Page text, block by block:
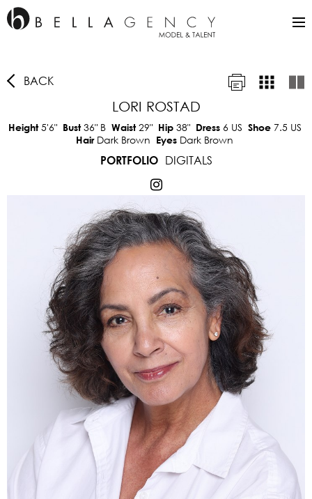
BACK
LORI ROSTAD
Height5'6" Bust36"B Waist29" Hip 38" Dress 6 US Shoe 7.5 US
Hair Dark Brown Eyes Dark Brown
PORTFOLIO
DIGITALS